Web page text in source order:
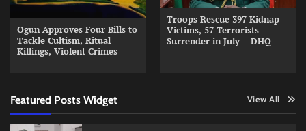
Ogun Approves Four Bills to
Tackle Cultism, Ritual
Killings, Violent Crimes
Troops Rescue 397 Kidnap
Victims, 57 Terrorists
Surrender in July – DHQ
Featured Posts Widget View All